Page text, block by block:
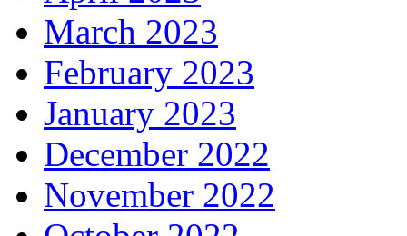
March 2023
February 2023
January 2023
December 2022
November 2022